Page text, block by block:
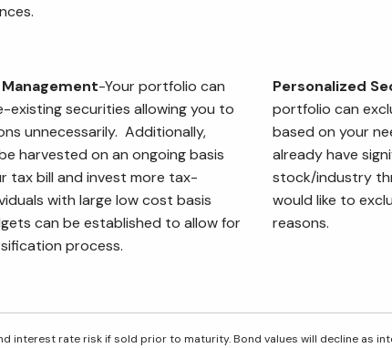
-Your portfolio can
existing securities allowing you to
unnecessarily. Additionally,
harvested on an ongoing basis
tax bill and invest more tax-
with large low cost basis
can be established to allow for
process.
Personalized
portfolio can
based on your
already have
stock/industry
would like to
reasons.
rate risk if sold prior to maturity. Bond values will decline as